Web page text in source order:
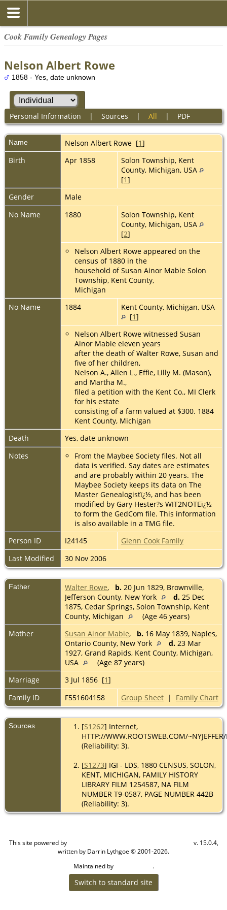
Cook Family Genealogy Pages
Nelson Albert Rowe
1858 - Yes, date unknown
Personal Information | Sources | All | PDF
Name Nelson Albert Rowe [1]
Birth
Apr 1858
Solon Township, Kent
County, Michigan, USA
[1]
Gender
Male
No Name
1880
Solon Township, Kent
County, Michigan, USA
[2]
Nelson Albert Rowe appeared on the
census of 1880 in the
household of Susan Ainor Mabie Solon
Township, Kent County,
Michigan
No Name
1884
Kent County, Michigan, USA
[1]
Nelson Albert Rowe witnessed Susan
Ainor Mabie eleven years
after the death of Walter Rowe, Susan and
five of her children,
Nelson A., Allen L., Effie, Lilly M. (Mason),
and Martha M.,
filed a petition with the Kent Co., MI Clerk
for his estate
consisting of a farm valued at $300. 1884
Kent County, Michigan
Death
Yes, date unknown
Notes
From the Maybee Society files. Not all
data is verified. Say dates are estimates
and are probably within 20 years. The
Maybee Society keeps its data on The
Master Genealogistï¿½, and has been
modified by Gary Hester?s WIT2NOTEï¿½
to form the GedCom file. This information
is also available in a TMG file.
Person ID
I24145
Glenn Cook Family
Last Modified
30 Nov 2006
Father Walter Rowe, b. 20 Jun 1829, Brownville,
Jefferson County, New York
d. 25 Dec
1875, Cedar Springs, Solon Township, Kent
County, Michigan
(Age 46 years)
Mother
Susan Ainor Mabie, b. 16 May 1839, Naples,
Ontario County, New York
d. 23 Mar
1927, Grand Rapids, Kent County, Michigan,
USA
(Age 87 years)
Marriage
3 Jul 1856 [1]
Family ID
F551604158 Group Sheet | Family Chart
Sources [S1262] Internet,
HTTP://WWW.ROOTSWEB.COM/
(Reliability: 3).
[S1273] IGI - LDS, 1880 CENSUS, SOLON,
KENT, MICHIGAN, FAMILY HISTORY
LIBRARY FILM 1254587, NA FILM
NUMBER T9-0587, PAGE NUMBER 442B
(Reliability: 3).
This site powered by
v. 15.0.4,
written by Darrin Lythgoe © 2001-2026.
Maintained by
.
Switch to standard site